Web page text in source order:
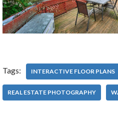
Tags: INTERACTIVE FLOOR PLANS
REAL ESTATE PHOTOGRAPHY